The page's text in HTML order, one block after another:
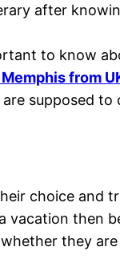
after
to know
from
supposed
choice and
vacation then
they